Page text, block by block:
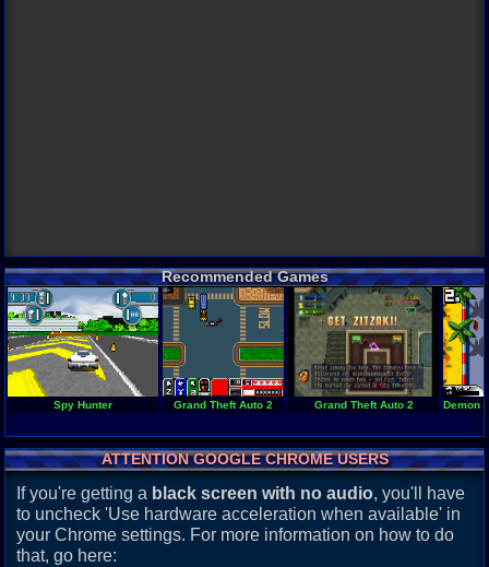
Recommended Games
Spy Hunter Grand Theft Auto 2 Grand Theft Auto 2 Demon
ATTENTION GOOGLE CHROME USERS
If you're getting a black screen with no audio, you'll have
to uncheck 'Use hardware acceleration when available' in
your Chrome settings. For more information on how to do
that, go here: